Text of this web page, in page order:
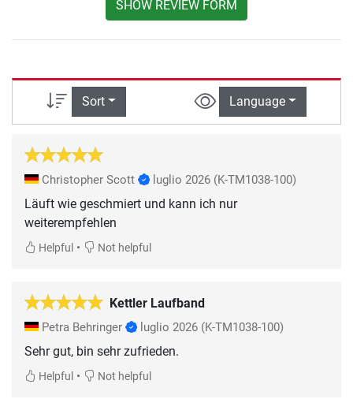
SHOW REVIEW FORM
Sort Language
Christopher Scott luglio 2026 (K-TM1038-100)
Läuft wie geschmiert und kann ich nur
weiterempfehlen
Helpful • Not helpful
Kettler Laufband
Petra Behringer luglio 2026 (K-TM1038-100)
Sehr gut, bin sehr zufrieden.
Helpful • Not helpful